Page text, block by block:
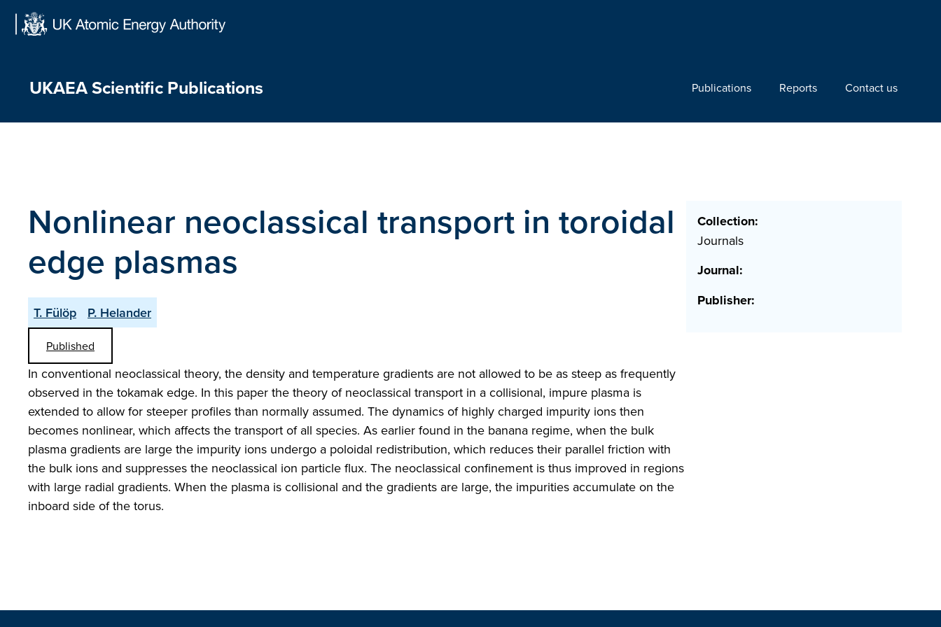
Skip
UKAEA Scientific Publications Publications Reports Contact us
Nonlinear neoclassical transport in toroidal
edge plasmas
T. Fülöp P. Helander
Published
In conventional neoclassical theory, the density and temperature gradients are not allowed to be as steep as frequently
observed in the tokamak edge. In this paper the theory of neoclassical transport in a collisional, impure plasma is
extended to allow for steeper profiles than normally assumed. The dynamics of highly charged impurity ions then
becomes nonlinear, which affects the transport of all species. As earlier found in the banana regime, when the bulk
plasma gradients are large the impurity ions undergo a poloidal redistribution, which reduces their parallel friction with
the bulk ions and suppresses the neoclassical ion particle flux. The neoclassical confinement is thus improved in regions
with large radial gradients. When the plasma is collisional and the gradients are large, the impurities accumulate on the
inboard side of the torus.
Collection:
Journals
Journal:
Publisher: